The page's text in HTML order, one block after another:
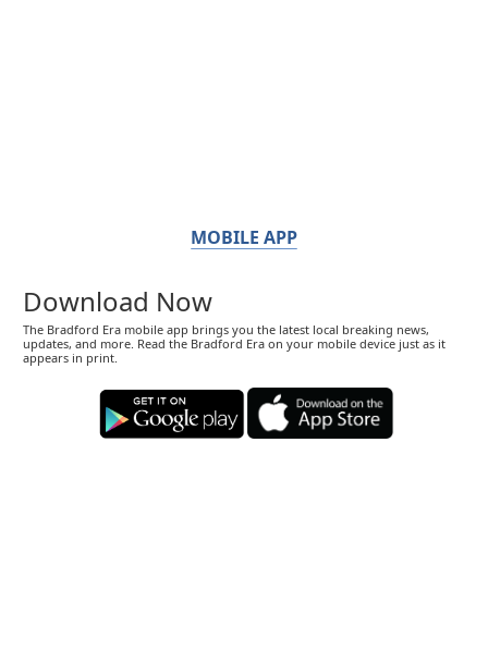
MOBILE APP
Download Now
The Bradford Era mobile app brings you the latest local breaking news,
updates, and more. Read the Bradford Era on your mobile device just as it
appears in print.